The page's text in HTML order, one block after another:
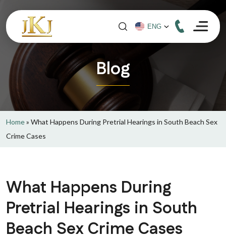
Blog
Home» What Happens During Pretrial Hearings in South Beach Sex
Crime Cases
What Happens During
Pretrial Hearings in South
Beach Sex Crime Cases